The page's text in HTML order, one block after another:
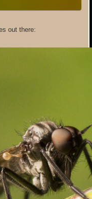
out there: